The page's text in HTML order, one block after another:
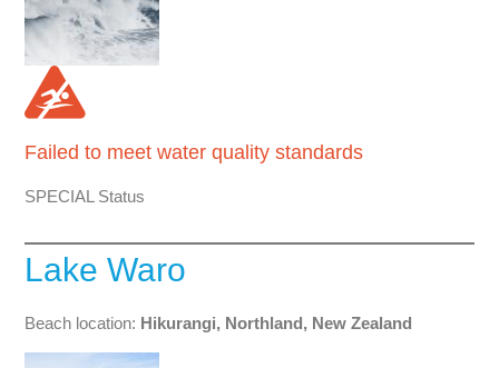
Failed to meet water quality standards
SPECIAL Status
Lake Waro
Beach location: Hikurangi, Northland, New Zealand